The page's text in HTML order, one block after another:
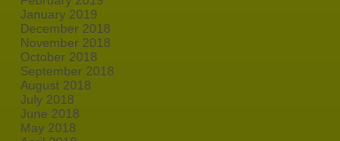
January 2019
December 2018
November 2018
October 2018
September 2018
August 2018
July 2018
June 2018
May 2018